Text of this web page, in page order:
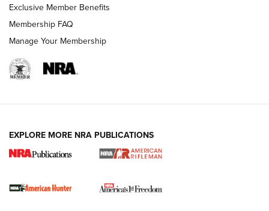
I Carry Spotlight: 2025 In Review | An Official Journal Of
The NRA
First Shots: New Red-Dot Optics from Meprolight | An
Exclusive Member Benefits
Membership FAQ
Manage Your Membership
EXPLORE MORE NRA PUBLICATIONS